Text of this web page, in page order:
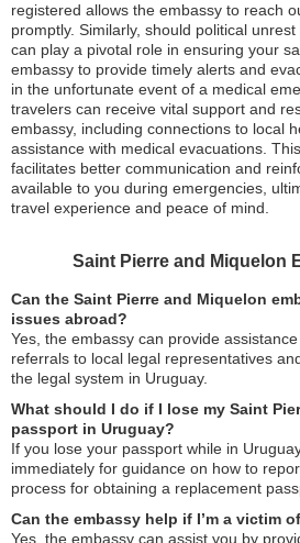
registered allows the embassy to reach
promptly. Similarly, should political
can play a pivotal role in ensuring your
embassy to provide timely alerts and
in the unfortunate event of a medical
travelers can receive vital support and
embassy, including connections to local
assistance with medical evacuations.
facilitates better communication and
available to you during emergencies,
travel experience and peace of mind.
Saint Pierre and Miquelon
Can the Saint Pierre and Miquelon
issues abroad?
Yes, the embassy can provide
referrals to local legal representatives
the legal system in Uruguay.
What should I do if I lose my Saint
passport in Uruguay?
If you lose your passport while in
immediately for guidance on how to
process for obtaining a replacement
Can the embassy help if I’m a victim
Yes, the embassy can assist you by